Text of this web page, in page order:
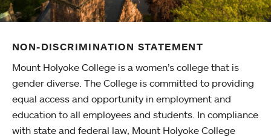
NON-DISCRIMINATION STATEMENT
Mount Holyoke College is a women’s college that is
gender diverse. The College is committed to providing
equal access and opportunity in employment and
education to all employees and students. In compliance
with state and federal law, Mount Holyoke College